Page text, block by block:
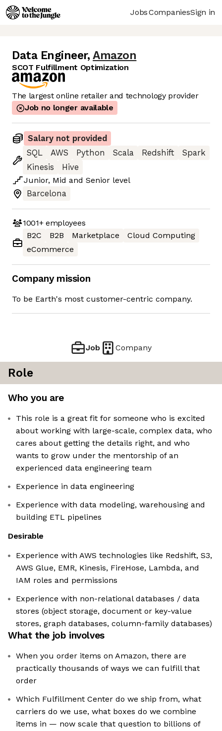
JobsCompaniesSign in
Data Engineer, Amazon
SCOT Fulfillment Optimization
The largest online retailer and technology provider
Job no longer available
Salary not provided
SQL
AWS Python Scala Redshift
Spark
Kinesis
Hive
Junior, Mid and Senior level
Barcelona
1001+employees
B2C
B2B Marketplace
Cloud Computing
eCommerce
Company mission
To be Earth's most customer-centric company.
Job Company
Role
Who you are
This role is a great fit for someone who is excited
about working with large-scale, complex data, who
cares about getting the details right, and who
wants to grow under the mentorship of an
experienced data engineering team
Experience in data engineering
Experience with data modeling, warehousing and
building ETL pipelines
Desirable
Experience with AWS technologies like Redshift, S3,
AWS Glue, EMR, Kinesis, FireHose, Lambda, and
IAM roles and permissions
Experience with non-relational databases / data
stores (object storage, document or key-value
stores, graph databases, column-family databases)
What the job involves
When you order items on Amazon, there are
practically thousands of ways we can fulfill that
order
Which Fulfillment Center do we ship from, what
carriers do we use, what boxes do we combine
items in — now scale that question to billions of